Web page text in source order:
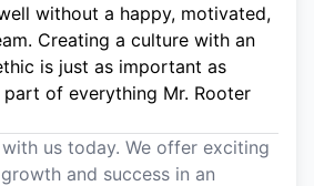
without a happy, motivated,
Creating a culture with an
is just as important as
part of everything Mr. Rooter
us today. We offer exciting
and success in an